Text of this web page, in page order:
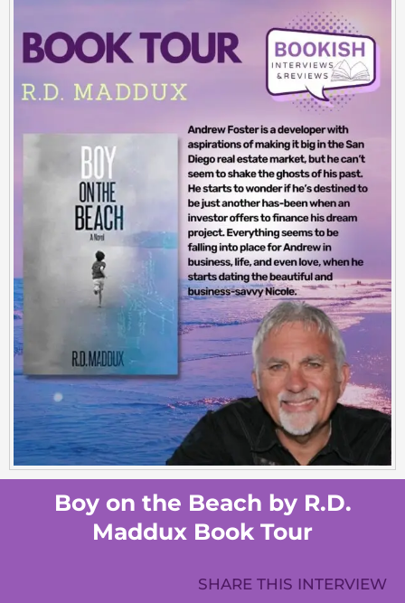
Boy on the Beach by R.D.
Maddux Book Tour
SHARE THIS INTERVIEW